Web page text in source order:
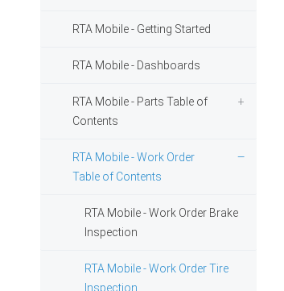
RTA Mobile - Getting Started
RTA Mobile - Dashboards
RTA Mobile - Parts Table of
Contents
RTA Mobile - Work Order
Table of Contents
RTA Mobile - Work Order Brake
Inspection
RTA Mobile - Work Order Tire
Inspection